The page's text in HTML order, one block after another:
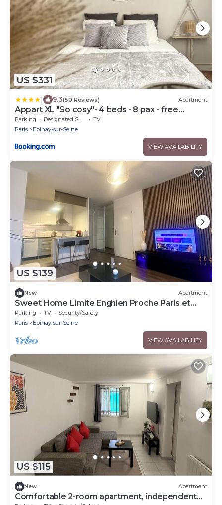
US $331
9.3(50 Reviews) Apartment
Appart XL "So cosy"- 4 beds - 8 pax - free
Parking - Near Paris
Parking Designated Smoking Area
TV
Paris
Epinay-sur-Seine
VIEW AVAILABILITY
US $139
New Apartment
Sweet Home Limite Enghien Proche Paris et
Stade de France
Parking TV
Security/Safety
Paris
Epinay-sur-Seine
VIEW AVAILABILITY
US $115
New Apartment
Comfortable 2-room apartment, independent